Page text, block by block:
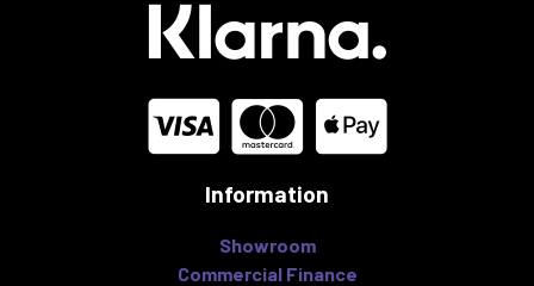
Information
Showroom
Commercial Finance